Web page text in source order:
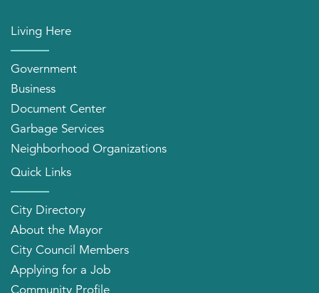
Living Here
Government
Business
Document Center
Garbage Services
Neighborhood Organizations
Quick Links
City Directory
About the Mayor
City Council Members
Applying for a Job
Community Profile